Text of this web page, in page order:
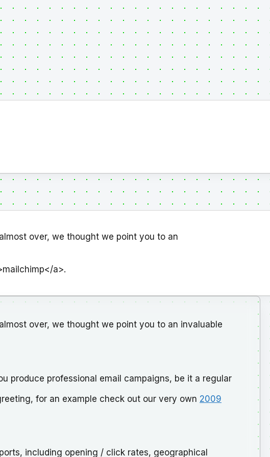
over, we thought we point you to an
a>.
over, we thought we point you to an invaluable
produce professional email campaigns, be it a regular
for an example check out our very own 2009
including opening / click rates, geographical